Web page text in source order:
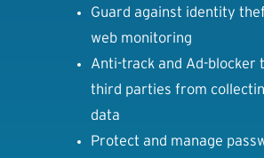
Guard against identity
web monitoring
Anti-track and Ad-blocker
third parties from
data
Protect and manage